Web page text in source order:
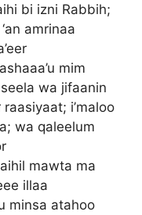
bi izni Rabbih;
amrinaa
mim
wa jifaanin
i’maloo
wa qaleelum
mawta ma
illaa
minsa atahoo